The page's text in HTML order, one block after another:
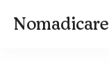
Nomadicare